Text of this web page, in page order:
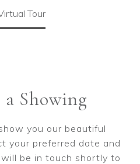
Tour
a Showing
you our beautiful
your preferred date and
be in touch shortly to